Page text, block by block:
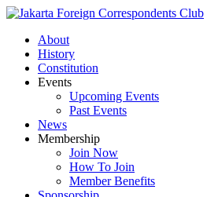
About
History
Constitution
Events
Upcoming Events
Past Events
News
Membership
Join Now
How To Join
Member Benefits